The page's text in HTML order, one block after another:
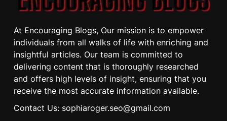
At Encouraging Blogs, Our mission is to empower
individuals from all walks of life with enriching and
insightful articles. Our team is committed to
delivering content that is thoroughly researched
and offers high levels of insight, ensuring that you
receive the most accurate information available.
Contact Us: sophiaroger.seo@gmail.com